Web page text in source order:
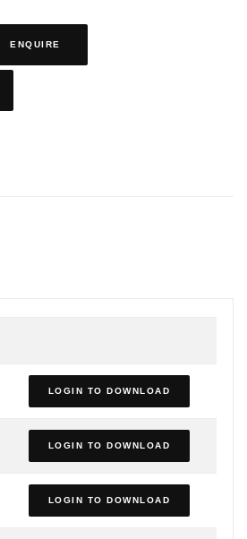
ENQUIRE
LOGIN TO DOWNLOAD
LOGIN TO DOWNLOAD
LOGIN TO DOWNLOAD